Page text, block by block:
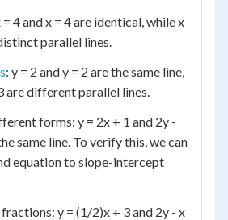
= 4 and x = 4 are identical, while x
parallel lines.
: y = 2 and y = 2 are the same line,
are different parallel lines.
forms: y = 2x + 1 and 2y -
same line. To verify this, we can
equation to slope-intercept
y = (1/2)x + 3 and 2y - x